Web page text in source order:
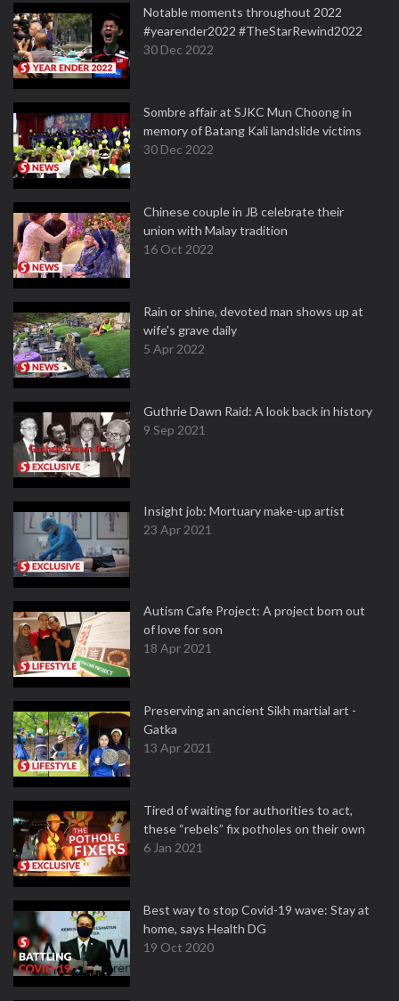
Notable moments throughout 2022
#yearender2022 #TheStarRewind2022
30 Dec 2022
Sombre affair at SJKC Mun Choong in
memory of Batang Kali landslide victims
30 Dec 2022
Chinese couple in JB celebrate their
union with Malay tradition
16 Oct 2022
Rain or shine, devoted man shows up at
wife's grave daily
5 Apr 2022
Guthrie Dawn Raid: A look back in history
9 Sep 2021
Insight job: Mortuary make-up artist
23 Apr 2021
Autism Cafe Project: A project born out
of love for son
18 Apr 2021
Preserving an ancient Sikh martial art -
Gatka
13 Apr 2021
Tired of waiting for authorities to act,
these “rebels” fix potholes on their own
6 Jan 2021
Best way to stop Covid-19 wave: Stay at
home, says Health DG
19 Oct 2020